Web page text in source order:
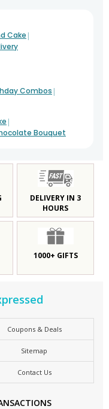
Cake |
Combos |
|
Bouquet
DELIVERY IN 3
HOURS
1000+ GIFTS
Coupons & Deals
Sitemap
Contact Us